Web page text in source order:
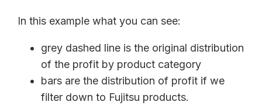
In this example what you can see:
grey dashed line is the original distribution
of the profit by product category
bars are the distribution of profit if we
filter down to Fujitsu products.